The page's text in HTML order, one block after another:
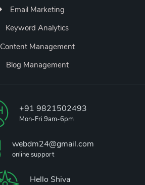
Email Marketing
Keyword Analytics
Content Management
Blog Management
+91 9821502493
Mon-Fri 9am-6pm
webdm24@gmail.com
online support
Hello Shiva